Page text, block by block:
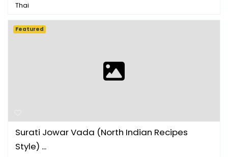
Thai
Surati Jowar Vada (North Indian Recipes
Style) ...
Featured